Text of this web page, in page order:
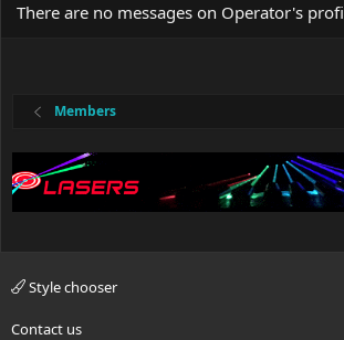
There are no messages on Operator's
Members
Style chooser
Contact us